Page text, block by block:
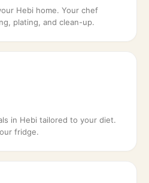
Hebi home. Your chef
plating, and clean-up.
in Hebi tailored to your diet.
fridge.